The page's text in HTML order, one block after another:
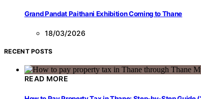
Grand Pandat Paithani Exhibition Coming to Thane
18/03/2026
RECENT POSTS
READ MORE